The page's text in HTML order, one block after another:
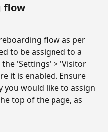
flow
flow as per
to be assigned to a
'Settings' > 'Visitor
it is enabled. Ensure
you would like to assign
top of the page, as